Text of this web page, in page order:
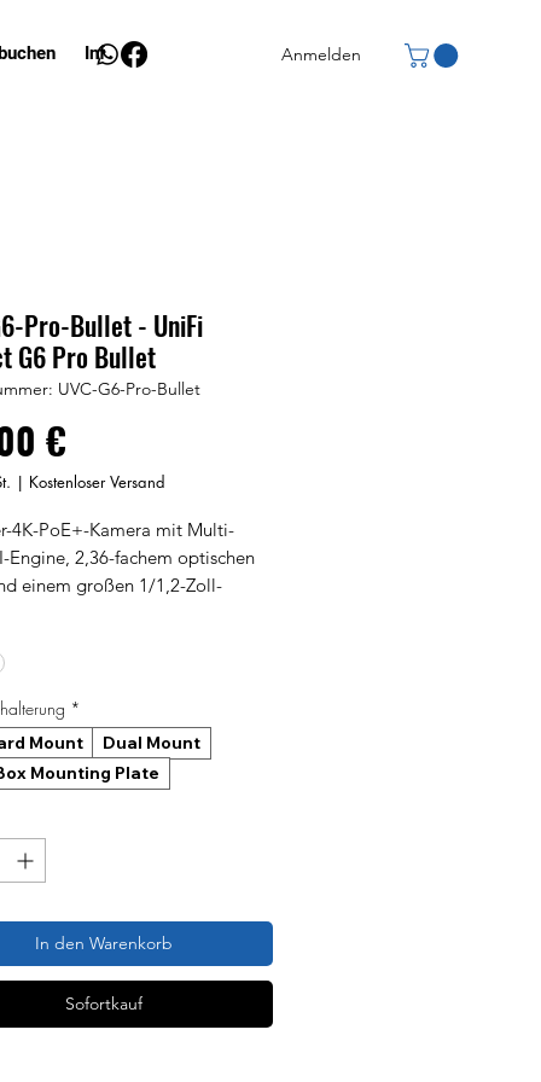
Info Anmelden
Pro-Bullet - UniFi
G6 Pro Bullet
UVC-G6-Pro-Bullet
€Preis
| Kostenloser Versand
4K-PoE+-Kamera mit Multi-
Engine, 2,36-fachem optischen
einem großen 1/1,2-Zoll-
und IR-Nachtsicht über
*
Mount
Dual Mount
Mounting Plate
In den Warenkorb
Sofortkauf